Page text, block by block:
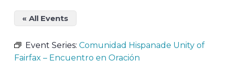
« All Events
Event Series: Comunidad Hispanade Unity of
Fairfax – Encuentro en Oración